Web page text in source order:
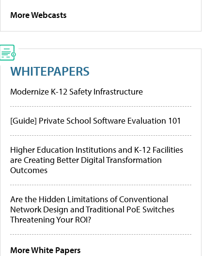
More Webcasts
WHITEPAPERS
Modernize K-12 Safety Infrastructure
[Guide] Private School Software Evaluation 101
Higher Education Institutions and K-12 Facilities
are Creating Better Digital Transformation
Outcomes
Are the Hidden Limitations of Conventional
Network Design and Traditional PoE Switches
Threatening Your ROI?
More White Papers